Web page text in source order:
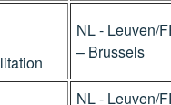
NL - Leuven/
– Brussels
NL - Leuven/